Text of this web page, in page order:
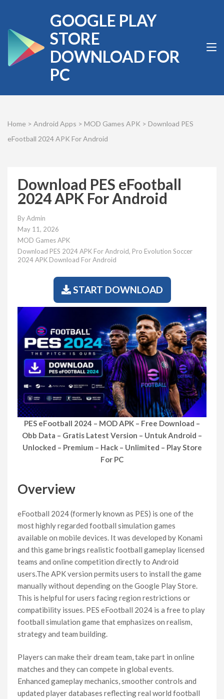
content
(Press
Enter)
GOOGLE PLAY
STORE
DOWNLOAD FOR
PC
Home > Android Apps > MOD Games APK > Download PES
eFootball 2024 APK For Android
Download PES eFootball
2024 APK For Android
ByAdmin
May 11, 2026
MOD Games APK
Download PES 2024 APK For Android, Pro Evolution Soccer
2024 APK Download For Android
START DOWNLOAD
PES eFootball 2024 – MOD APK – Free Download –
Obb Data – Gratis Latest Version – Untuk Android –
Unlocked – Premium – Hack – Unlimited – Play Store
For PC
Overview
eFootball 2024 (formerly known as PES) is one of the
most highly regarded football simulation games
available on mobile devices. It was developed by Konami
and this game brings realistic football gameplay licensed
teams and online competition directly to Android
users.The APK version permits users to install the game
manually without depending on the Google Play Store.
This is helpful for users facing region restrictions or
compatibility issues. PES eFootball 2024 is a free to play
football simulation game that emphasizes on realism,
strategy and team building.
Players can make their dream team, take part in online
matches and they can compete in global events.
Enhanced gameplay mechanics, smoother controls and
updated player databases reflecting real world football